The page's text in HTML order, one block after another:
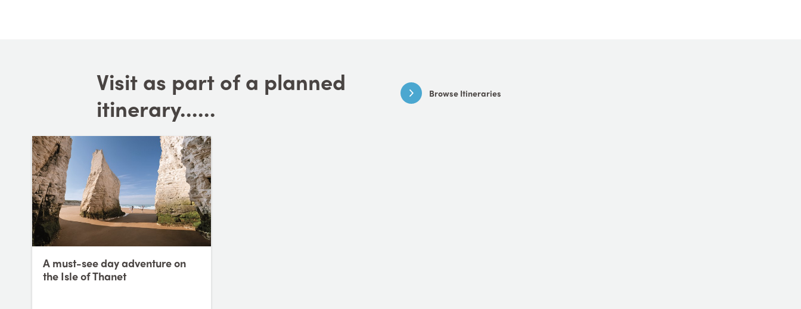
Visit as part of a planned
itinerary......
Browse Itineraries
A must-see day adventure on
the Isle of Thanet